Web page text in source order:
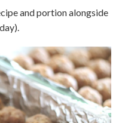
and portion alongside